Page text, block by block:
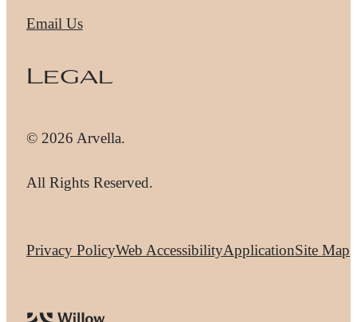
Email Us
Legal
© 2026 Arvella.
All Rights Reserved.
Privacy PolicyWeb AccessibilityApplicationSite Map